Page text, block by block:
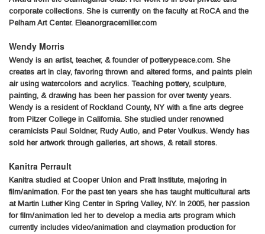
corporate collections. She is currently on the faculty at RoCA and the
Pelham Art Center. Eleanorgracemiller.com
Wendy Morris
Wendy is an artist, teacher, & founder of potterypeace.com. She
creates art in clay, favoring thrown and altered forms, and paints plein
air using watercolors and acrylics. Teaching pottery, sculpture,
painting, & drawing has been her passion for over twenty years.
Wendy is a resident of Rockland County, NY with a fine arts degree
from Pitzer College in California. She studied under renowned
ceramicists Paul Soldner, Rudy Autio, and Peter Voulkus. Wendy has
sold her artwork through galleries, art shows, & retail stores.
Kanitra Perrault
Kanitra studied at Cooper Union and Pratt Institute, majoring in
film/animation. For the past ten years she has taught multicultural arts
at Martin Luther King Center in Spring Valley, NY. In 2005, her passion
for film/animation led her to develop a media arts program which
currently includes video/animation and claymation production for